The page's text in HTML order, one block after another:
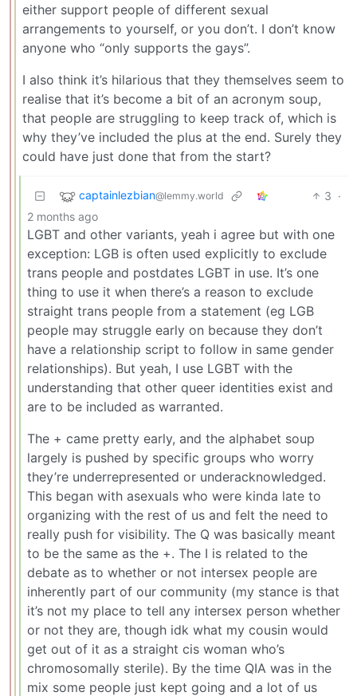
either support people of different sexual
arrangements to yourself, or you don’t. I don’t know
anyone who “only supports the gays”.
I also think it’s hilarious that they themselves seem to
realise that it’s become a bit of an acronym soup,
that people are struggling to keep track of, which is
why they’ve included the plus at the end. Surely they
could have just done that from the start?
captainlezbian@lemmy.world 3 ·
2 months ago
LGBT and other variants, yeah i agree but with one
exception: LGB is often used explicitly to exclude
trans people and postdates LGBT in use. It’s one
thing to use it when there’s a reason to exclude
straight trans people from a statement (eg LGB
people may struggle early on because they don’t
have a relationship script to follow in same gender
relationships). But yeah, I use LGBT with the
understanding that other queer identities exist and
are to be included as warranted.
The + came pretty early, and the alphabet soup
largely is pushed by specific groups who worry
they’re underrepresented or underacknowledged.
This began with asexuals who were kinda late to
organizing with the rest of us and felt the need to
really push for visibility. The Q was basically meant
to be the same as the +. The I is related to the
debate as to whether or not intersex people are
inherently part of our community (my stance is that
it’s not my place to tell any intersex person whether
or not they are, though idk what my cousin would
get out of it as a straight cis woman who’s
chromosomally sterile). By the time QIA was in the
mix some people just kept going and a lot of us